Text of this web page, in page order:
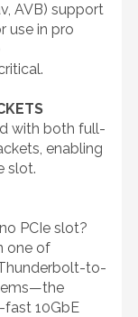
AVB) support
use in pro
with both full-
enabling
slot.
PCIe slot?
one of
to-
10GbE